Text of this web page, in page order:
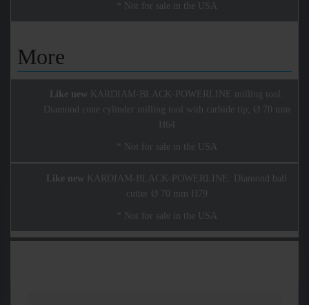
* Not for sale in the USA
More
Like new
KARDIAM-BLACK-POWERLINE milling tool:
Diamond cone cylinder milling tool with carbide tip; Ø 70 mm
H64
* Not for sale in the USA
Like new
KARDIAM-BLACK-POWERLINE: Diamond ball
cutter Ø 70 mm H79
* Not for sale in the USA